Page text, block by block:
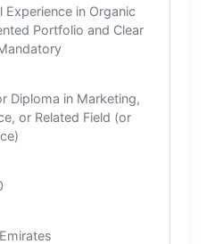
Experience in Organic
Portfolio and Clear
Diploma in Marketing,
or Related Field (or